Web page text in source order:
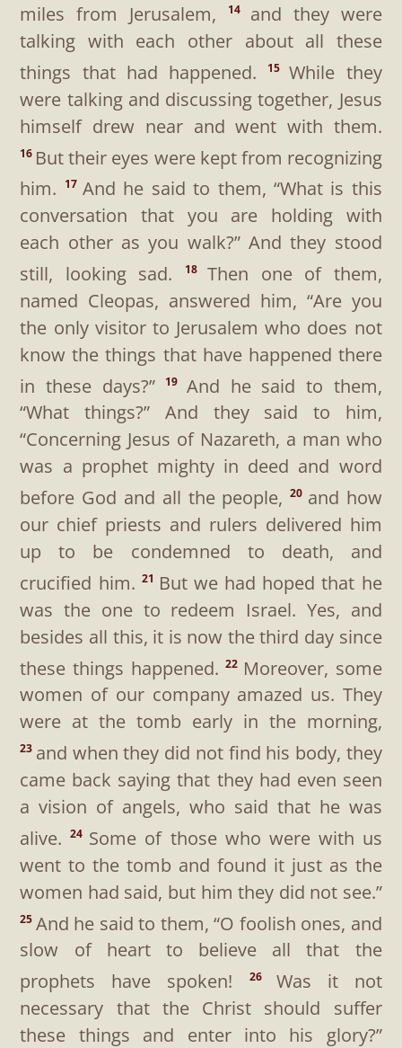
miles from Jerusalem, 14 and they were
talking with each other about all these
things that had happened.
15While they
were talking and discussing together, Jesus
himself drew near and went with them.
16 But their eyes were kept from recognizing
him.
17 And he said to them, “What is this
conversation that you are holding with
each other as you walk?”And they stood
still, looking sad.
18Then one of them,
named Cleopas, answered him, “Are you
the only visitor to Jerusalem who does not
know the things that have happened there
in these days?”
19 And he said to them,
“What things?” And they said to him,
“Concerning Jesus of Nazareth, a man who
was a prophet mighty in deed and word
before God and all the people,20 and how
our chief priests and rulers delivered him
up to be condemned to death, and
crucified him. 21 But we had hoped that he
was the one to redeem Israel. Yes, and
besides all this, it is now the third day since
these things happened.22 Moreover, some
women of our company amazed us. They
were at the tomb early in the morning,
23 and when they did not find his body, they
came back saying that they had even seen
a vision of angels, who said that he was
alive.24 Some of those who were with us
went to the tomb and found it just as the
women had said, but him they did not see.”
25 And he said to them,“O foolish ones, and
slow of heart to believe all that the
prophets have spoken!
26 Was it not
necessary that the Christ should suffer
these things and enter into his glory?”